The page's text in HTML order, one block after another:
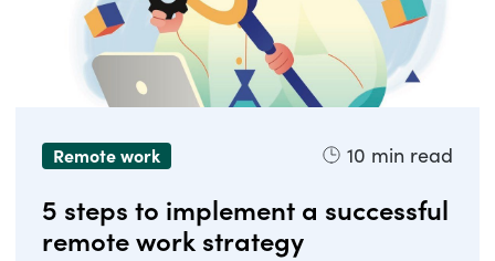
Remote work 10 min read
5 steps to implement a successful
remote work strategy